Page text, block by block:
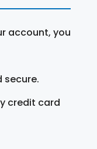
account, you
secure.
credit card